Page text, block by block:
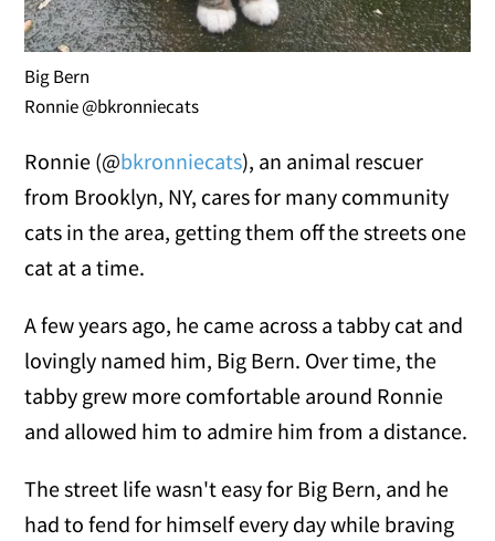
Big Bern
Ronnie @bkronniecats
Ronnie (@bkronniecats), an animal rescuer
from Brooklyn, NY, cares for many community
cats in the area, getting them off the streets one
cat at a time.
A few years ago, he came across a tabby cat and
lovingly named him, Big Bern. Over time, the
tabby grew more comfortable around Ronnie
and allowed him to admire him from a distance.
The street life wasn't easy for Big Bern, and he
had to fend for himself every day while braving